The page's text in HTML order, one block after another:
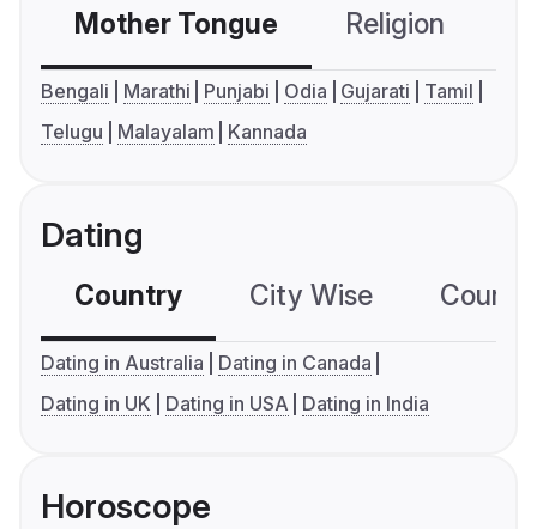
Mother Tongue Religion
Bengali Marathi Punjabi Odia Gujarati
Tamil
Telugu
Malayalam Kannada
Dating
Country City Wise
Dating in Australia
Dating in Canada
Dating in UK
Dating in USA Dating in India
Horoscope